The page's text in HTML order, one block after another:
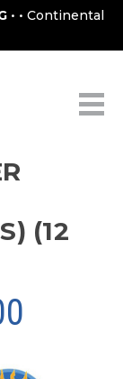
• • Continental
(12